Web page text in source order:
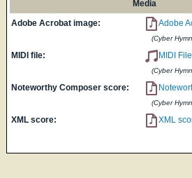
Media
Adobe Acrobat image:
Adobe
(Cyber
MIDI file: MIDI File
(Cyber
Noteworthy Composer score:
(Cyber
XML score: XML